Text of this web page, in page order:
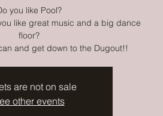
you like Pool?
like great music and a big dance
floor?
and get down to the Dugout!!
are not on sale
other events